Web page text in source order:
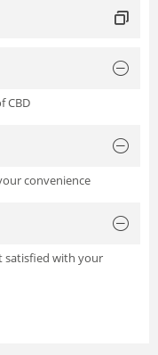
CBD
convenience
satisfied with your